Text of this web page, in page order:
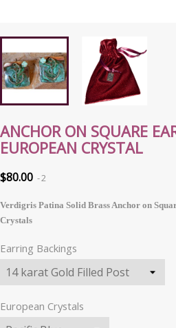
ANCHOR ON SQUARE
EUROPEAN CRYSTAL
$80.00 2
Verdigris Patina Solid Brass Anchor on
Crystals
Earring Backings
European Crystals